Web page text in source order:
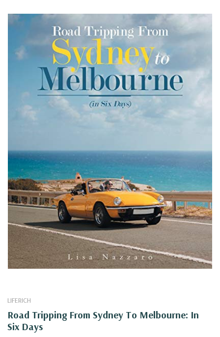
LIFERICH
Road Tripping From Sydney To Melbourne: In
Six Days